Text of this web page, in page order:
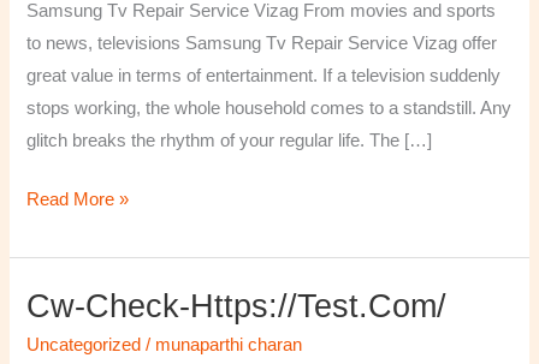
Samsung Tv Repair Service Vizag From movies and sports
to news, televisions Samsung Tv Repair Service Vizag offer
great value in terms of entertainment. If a television suddenly
stops working, the whole household comes to a standstill. Any
glitch breaks the rhythm of your regular life. The […]
Read More »
Cw-Check-Https://test.com/
Uncategorized / munaparthi charan
cw-